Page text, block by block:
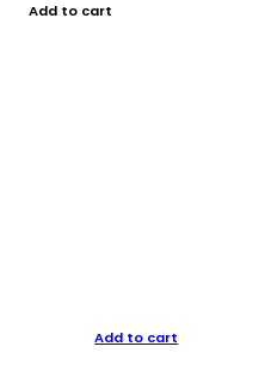
Add to cart
Add to cart